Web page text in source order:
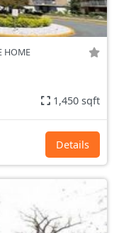
HOME
1,450 sqft
Details